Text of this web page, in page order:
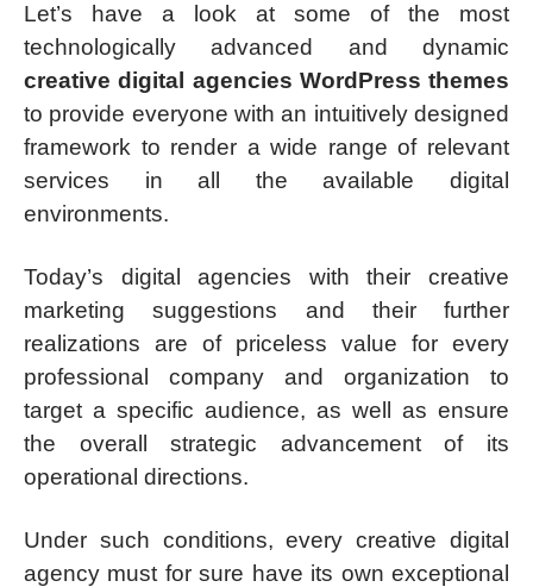
Let’s have a look at some of the most
technologically advanced and dynamic
creative digital agencies WordPress themes
to provide everyone with an intuitively designed
framework to render a wide range of relevant
services in all the available digital
environments.
Today’s digital agencies with their creative
marketing suggestions and their further
realizations are of priceless value for every
professional company and organization to
target a specific audience, as well as ensure
the overall strategic advancement of its
operational directions.
Under such conditions, every creative digital
agency must for sure have its own exceptional